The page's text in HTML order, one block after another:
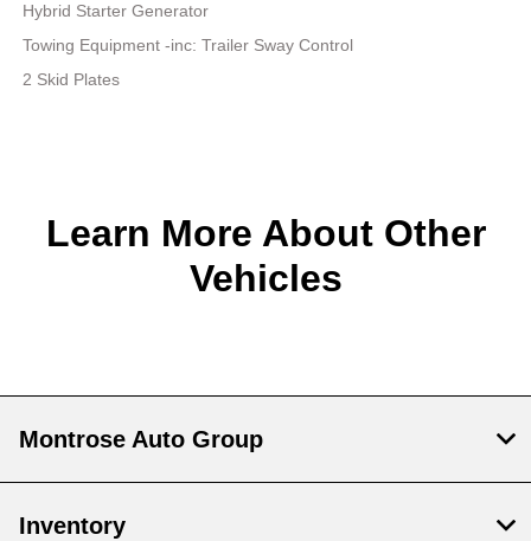
Hybrid Starter Generator
Towing Equipment -inc: Trailer Sway Control
2 Skid Plates
Learn More About Other
Vehicles
Montrose Auto Group
Inventory